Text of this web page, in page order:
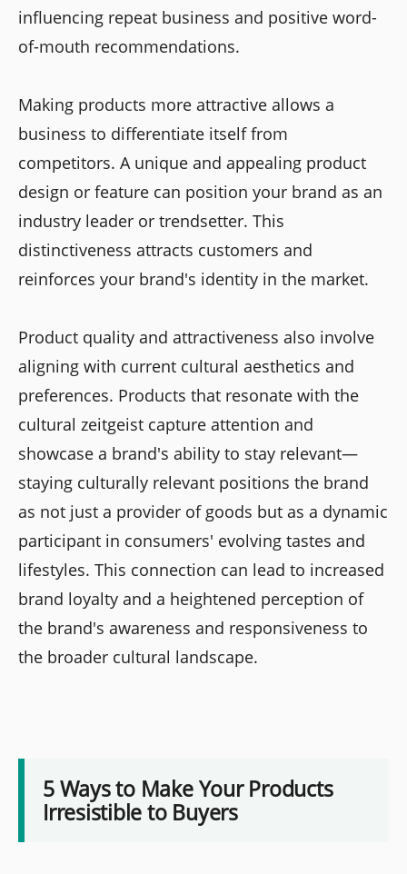
influencing repeat business and positive word-
of-mouth recommendations.
Making products more attractive allows a
business to differentiate itself from
competitors. A unique and appealing product
design or feature can position your brand as an
industry leader or trendsetter. This
distinctiveness attracts customers and
reinforces your brand's identity in the market.
Product quality and attractiveness also involve
aligning with current cultural aesthetics and
preferences. Products that resonate with the
cultural zeitgeist capture attention and
showcase a brand's ability to stay relevant—
staying culturally relevant positions the brand
as not just a provider of goods but as a dynamic
participant in consumers' evolving tastes and
lifestyles. This connection can lead to increased
brand loyalty and a heightened perception of
the brand's awareness and responsiveness to
the broader cultural landscape.
5 Ways to Make Your Products
Irresistible to Buyers